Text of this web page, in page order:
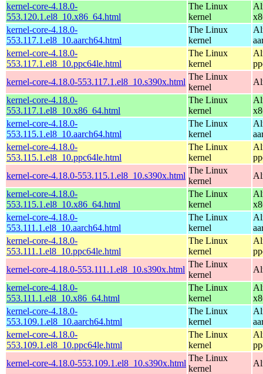
kernel-core-4.18.0-
553.120.1.el8_10.x86_64.html
The Linux
kernel
kernel-core-4.18.0-
553.117.1.el8_10.aarch64.html
The Linux
kernel
kernel-core-4.18.0-
553.117.1.el8_10.ppc64le.html
The Linux
kernel
kernel-core-4.18.0-553.117.1.el8_10.s390x.html
The Linux
kernel
kernel-core-4.18.0-
553.117.1.el8_10.x86_64.html
The Linux
kernel
kernel-core-4.18.0-
553.115.1.el8_10.aarch64.html
The Linux
kernel
kernel-core-4.18.0-
553.115.1.el8_10.ppc64le.html
The Linux
kernel
kernel-core-4.18.0-553.115.1.el8_10.s390x.html
The Linux
kernel
kernel-core-4.18.0-
553.115.1.el8_10.x86_64.html
The Linux
kernel
kernel-core-4.18.0-
553.111.1.el8_10.aarch64.html
The Linux
kernel
kernel-core-4.18.0-
553.111.1.el8_10.ppc64le.html
The Linux
kernel
kernel-core-4.18.0-553.111.1.el8_10.s390x.html
The Linux
kernel
kernel-core-4.18.0-
553.111.1.el8_10.x86_64.html
The Linux
kernel
kernel-core-4.18.0-
553.109.1.el8_10.aarch64.html
The Linux
kernel
kernel-core-4.18.0-
553.109.1.el8_10.ppc64le.html
The Linux
kernel
kernel-core-4.18.0-553.109.1.el8_10.s390x.html
The Linux
kernel